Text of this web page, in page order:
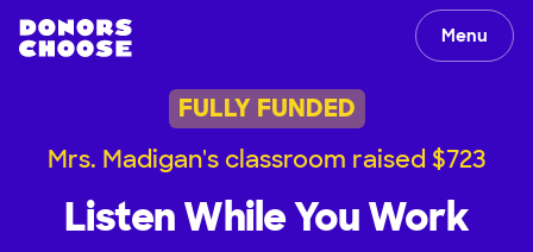
Menu
FULLY FUNDED
Mrs. Madigan's classroom raised $723
Listen While You Work